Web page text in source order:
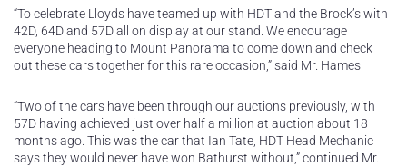
“To celebrate Lloyds have teamed up with HDT and the Brock’s with
42D, 64D and 57D all on display at our stand. We encourage
everyone heading to Mount Panorama to come down and check
out these cars together for this rare occasion,” said Mr. Hames
“Two of the cars have been through our auctions previously, with
57D having achieved just over half a million at auction about 18
months ago. This was the car that Ian Tate, HDT Head Mechanic
says they would never have won Bathurst without,” continued Mr.